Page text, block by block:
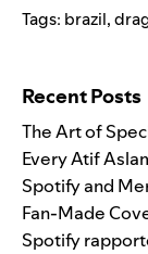
Tags: brazil,
Recent Posts
The Art of
Every Atif
Spotify and
Fan-Made
Spotify